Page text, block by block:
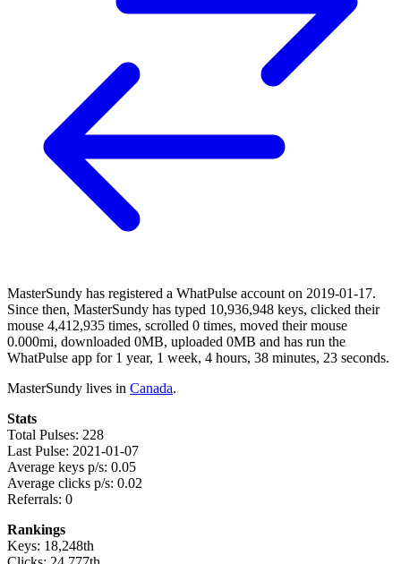
MasterSundy has registered a WhatPulse account on 2019-01-17.
Since then, MasterSundy has typed 10,936,948 keys, clicked their
mouse 4,412,935 times, scrolled 0 times, moved their mouse
0.000mi, downloaded 0MB, uploaded 0MB and has run the
WhatPulse app for 1 year, 1 week, 4 hours, 38 minutes, 23 seconds.
MasterSundy lives in Canada.
Stats
Total Pulses: 228
Last Pulse: 2021-01-07
Average keys p/s: 0.05
Average clicks p/s: 0.02
Referrals: 0
Rankings
Keys: 18,248th